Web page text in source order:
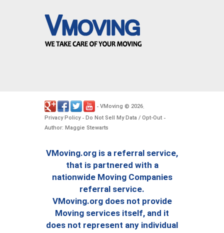
- VMoving © 2026.
Privacy Policy- Do Not Sell My Data / Opt-Out -
Author: Maggie Stewarts
VMoving.org is a referral service,
that is partnered with a
nationwide Moving Companies
referral service.
VMoving.org does not provide
Moving services itself, and it
does not represent any individual